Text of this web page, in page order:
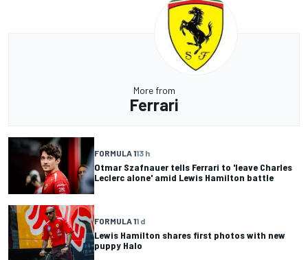
More from
Ferrari
FORMULA 113 h
Otmar Szafnauer tells Ferrari to 'leave Charles
Leclerc alone' amid Lewis Hamilton battle
FORMULA 11 d
Lewis Hamilton shares first photos with new
puppy Halo